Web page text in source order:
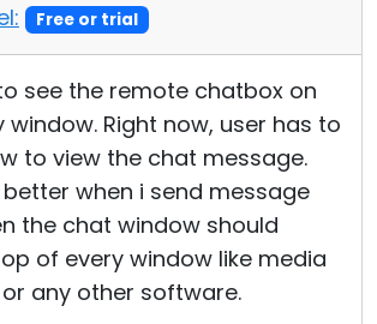
Free or trial
see the remote chatbox on
Right now, user has to
to view the chat message.
better when i send message
the chat window should
of every window like media
or any other software.